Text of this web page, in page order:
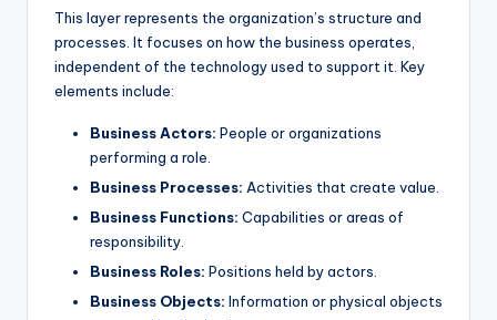
This layer represents the organization’s structure and
processes. It focuses on how the business operates,
independent of the technology used to support it. Key
elements include:
Business Actors: People or organizations
performing a role.
Business Processes: Activities that create value.
Business Functions: Capabilities or areas of
responsibility.
Business Roles: Positions held by actors.
Business Objects: Information or physical objects